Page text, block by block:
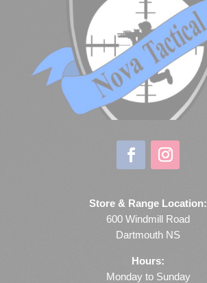
Store & Range Location:
600 Windmill Road
Dartmouth NS
Hours:
Monday to Sunday